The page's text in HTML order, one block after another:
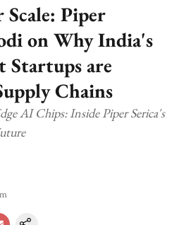
Piper
on Why India's
are
Chains
AI Chips: Inside Piper Serica's